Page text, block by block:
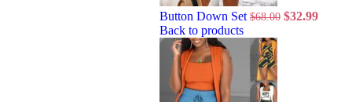
Button Down Set $68.00 $32.99
Back to products